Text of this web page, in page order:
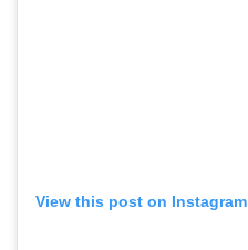
View this post on Instagram